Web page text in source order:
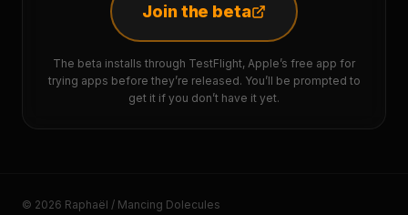
Join the beta
The beta installs through TestFlight, Apple’s free app for
trying apps before they’re released. You’ll be prompted to
get it if you don’t have it yet.
© 2026 Raphaël / Mancing Dolecules